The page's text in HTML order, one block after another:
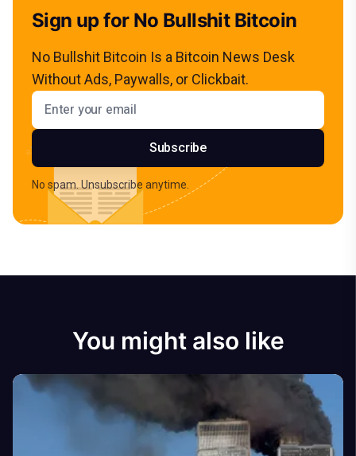
Sign up for No Bullshit Bitcoin
No Bullshit Bitcoin Is a Bitcoin News Desk
Without Ads, Paywalls, or Clickbait.
Email address
Subscribe
No spam. Unsubscribe anytime.
You might also like